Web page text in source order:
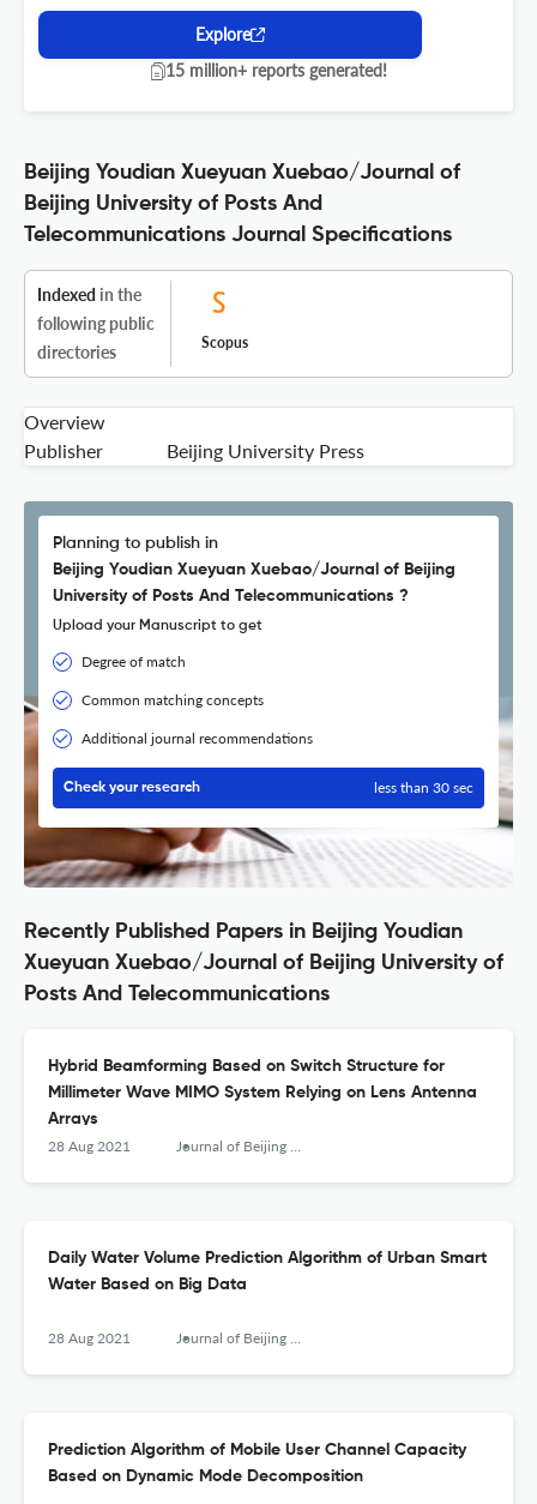
Explore
15 million+ reports generated!
Beijing Youdian Xueyuan Xuebao/Journal of
Beijing University of Posts And
Telecommunications Journal Specifications
Indexed in the
following public
directories
Scopus
Overview
Publisher
Beijing University Press
Planning to publish in
Beijing Youdian Xueyuan Xuebao/Journal of Beijing
University of Posts And Telecommunications ?
Upload your Manuscript to get
Degree of match
Common matching concepts
Additional journal recommendations
Check your research less than 30 sec
Recently Published Papers in Beijing Youdian
Xueyuan Xuebao/Journal of Beijing University of
Posts And Telecommunications
Hybrid Beamforming Based on Switch Structure for
Millimeter Wave MIMO System Relying on Lens Antenna
Arrays
28 Aug 2021 Journal of Beijing University of Posts and Telecommunications
Daily Water Volume Prediction Algorithm of Urban Smart
Water Based on Big Data
28 Aug 2021 Journal of Beijing University of Posts and Telecommunications
Prediction Algorithm of Mobile User Channel Capacity
Based on Dynamic Mode Decomposition